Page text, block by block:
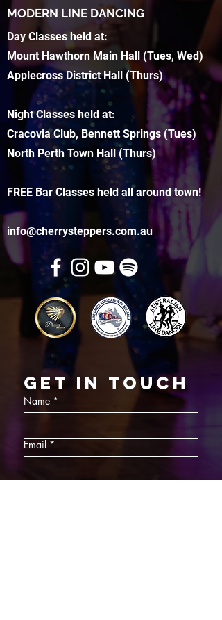
MODERN LINE DANCING
Day Classes held at:
Mount Hawthorn Main Hall (Tues, Wed)
Applecross District Hall (Thurs)
Night Classes held at:
Cracovia Club, Bennett Springs (Tues)
North Perth Town Hall (Thurs)
FREE Bar Classes held all around town!
info@cherrysteppers.com.au
Get in touch
Name *
Email *